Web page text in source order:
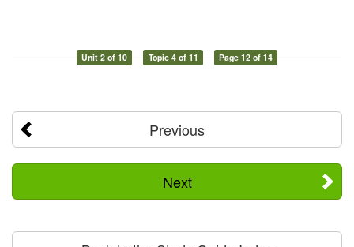
Unit 2 of 10 Topic 4 of 11 Page 12 of 14
Previous
Next